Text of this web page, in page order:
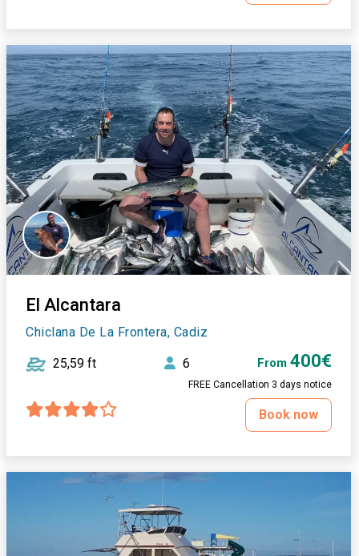
El Alcantara
Chiclana De La Frontera, Cadiz
25,59 ft 6 From 400€
FREE Cancellation 3 days notice
Book now